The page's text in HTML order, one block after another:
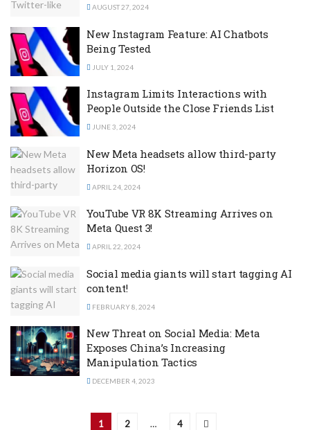
AUGUST 27, 2024
New Instagram Feature: AI Chatbots
Being Tested
JULY 1, 2024
Instagram Limits Interactions with
People Outside the Close Friends List
JUNE 3, 2024
New Meta headsets allow third-party
Horizon OS!
APRIL 24, 2024
YouTube VR 8K Streaming Arrives on
Meta Quest 3!
APRIL 22, 2024
Social media giants will start tagging AI
content!
FEBRUARY 8, 2024
New Threat on Social Media: Meta
Exposes China’s Increasing
Manipulation Tactics
DECEMBER 4, 2023
1 2 … 4